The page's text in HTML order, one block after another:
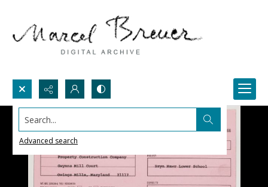
Search...
Advanced search